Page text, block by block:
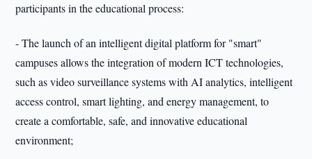
participants in the educational process:
- The launch of an intelligent digital platform for "smart"
campuses allows the integration of modern ICT technologies,
such as video surveillance systems with AI analytics, intelligent
access control, smart lighting, and energy management, to
create a comfortable, safe, and innovative educational
environment;